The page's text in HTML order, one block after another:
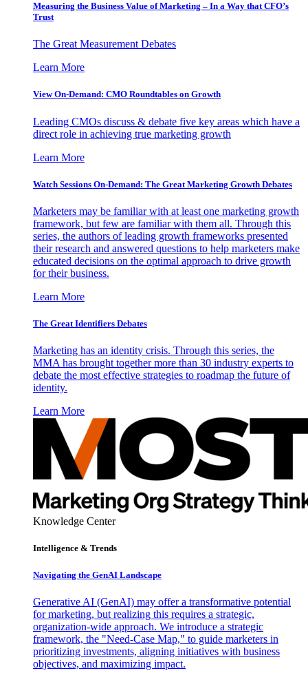
Measuring the Business Value of Marketing – In a Way that CFO’s
Trust
The Great Measurement Debates
Learn More
View On-Demand: CMO Roundtables on Growth
Leading CMOs discuss & debate five key areas which have a
direct role in achieving true marketing growth
Learn More
Watch Sessions On-Demand: The Great Marketing Growth Debates
Marketers may be familiar with at least one marketing growth
framework, but few are familiar with them all. Through this
series, the authors of leading growth frameworks presented
their research and answered questions to help marketers make
educated decisions on the optimal approach to drive growth
for their business.
Learn More
The Great Identifiers Debates
Marketing has an identity crisis. Through this series, the
MMA has brought together more than 30 industry experts to
debate the most effective strategies to roadmap the future of
identity.
Learn More
Knowledge Center
Intelligence & Trends
Navigating the GenAI Landscape
Generative AI (GenAI) may offer a transformative potential
for marketing, but realizing this requires a strategic,
organization-wide approach. We introduce a strategic
framework, the "Need-Case Map," to guide marketers in
prioritizing investments, aligning initiatives with business
objectives, and maximizing impact.